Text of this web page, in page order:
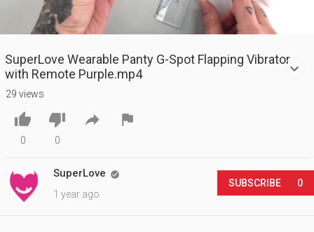
Video
SuperLove Wearable Panty G-Spot Flapping Vibrator
with Remote Purple.mp4
29 views

0

0
 
SuperLove 
1 year ago
SUBSCRIBE 0